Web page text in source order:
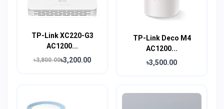
TP-Link XC220-G3
AC1200...
৳3,800.00৳3,200.00
TP-Link Deco M4
AC1200...
৳3,500.00